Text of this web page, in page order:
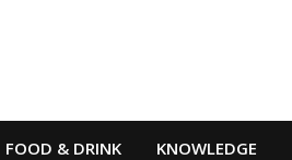
FOOD & DRINK KNOWLEDGE